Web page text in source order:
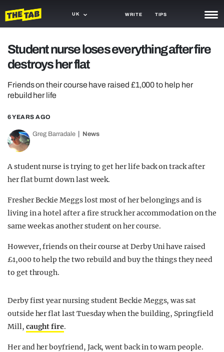
UK WRITE TIPS
TRASH
GAMING
OPINION
GUIDES
Student nurse loses everything after fire
destroys her flat
Friends on their course have raised £1,000 to help her
rebuild her life
6 YEARS AGO
Greg Barradale News
A student nurse is trying to get her life back on track after
her flat burnt down last week.
Fresher Beckie Meggs lost most of her belongings and is
living in a hotel after a fire struck her accommodation on the
same week as another student on her course.
However, friends on their course at Derby Uni have raised
£1,000 to help the two rebuild and buy the things they need
to get through.
Derby first year nursing student Beckie Meggs, was sat
outside her flat last Tuesday when the building, Springfield
Mill, caught fire.
Her and her boyfriend, Jack, went back in to warn people.